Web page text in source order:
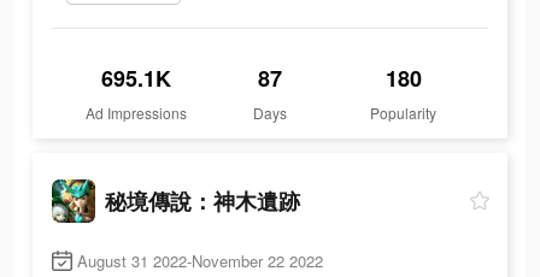
695.1K
Ad Impressions
87
Days
180
Popularity
秘境傳說：神木遺跡
August 31 2022-November 22 2022